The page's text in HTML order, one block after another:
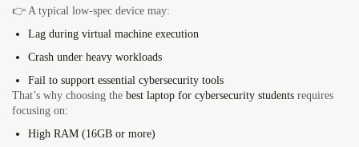
👉 A typical low-spec device may:
Lag during virtual machine execution
Crash under heavy workloads
Fail to support essential cybersecurity tools
That’s why choosing the best laptop for cybersecurity students requires
focusing on:
High RAM (16GB or more)